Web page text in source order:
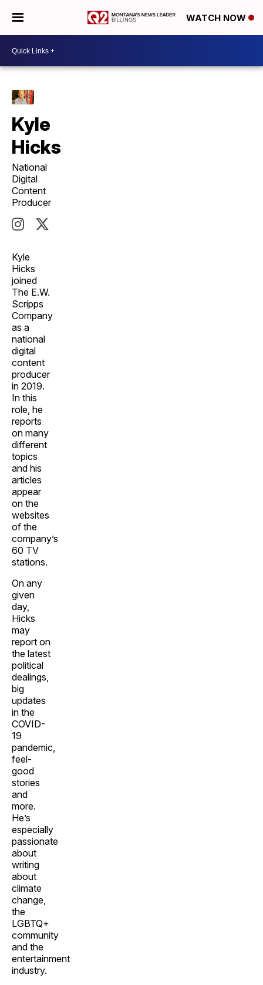
WATCH NOW
Kyle
Hicks
National
Digital
Content
Producer
Kyle
Hicks
joined
The E.W.
Scripps
Company
as a
national
digital
content
producer
in 2019.
In this
role, he
reports
on many
different
topics
and his
articles
appear
on the
websites
of the
company’s
60 TV
stations.
On any
given
day,
Hicks
may
report on
the latest
political
dealings,
big
updates
in the
COVID-
19
pandemic,
feel-
good
stories
and
more.
He’s
especially
passionate
about
writing
about
climate
change,
the
LGBTQ+
community
and the
entertainment
industry.